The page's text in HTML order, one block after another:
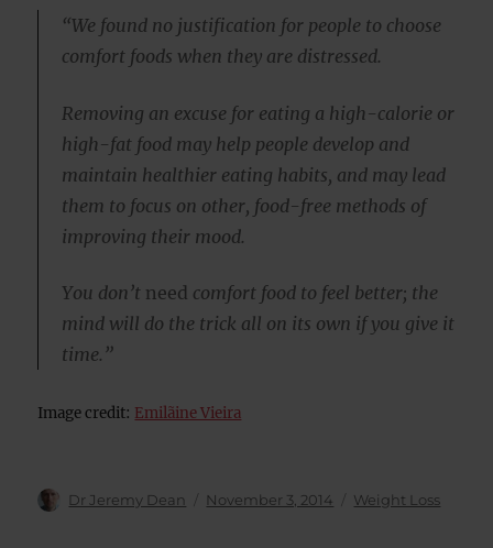
“We found no justification for people to choose
comfort foods when they are distressed.
Removing an excuse for eating a high-calorie or
high-fat food may help people develop and
maintain healthier eating habits, and may lead
them to focus on other, food-free methods of
improving their mood.
You don’t need comfort food to feel better; the
mind will do the trick all on its own if you give it
time.”
Image credit: Emilãine Vieira
Author
Dr Jeremy Dean
Posted
November 3, 2014 Categories
Weight Loss